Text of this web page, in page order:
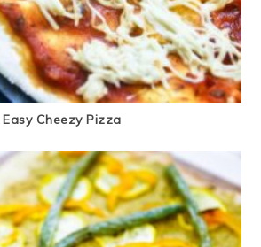
Easy Cheezy Pizza